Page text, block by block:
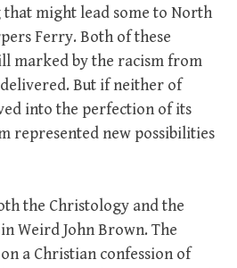
might lead some to North
Ferry. Both of these
marked by the racism from
But if neither of
into the perfection of its
represented new possibilities
the Christology and the
Weird John Brown. The
a Christian confession of